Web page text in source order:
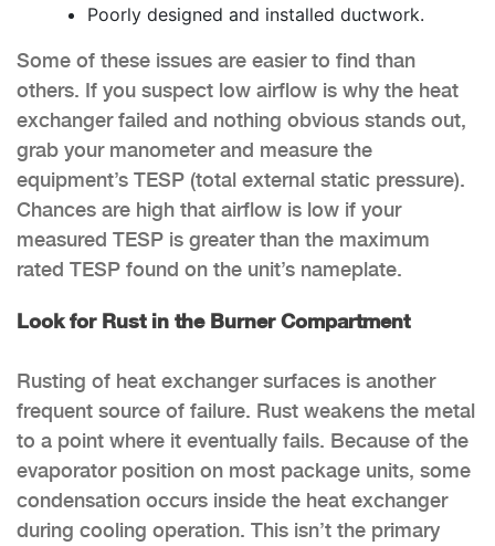
Poorly designed and installed ductwork.
Some of these issues are easier to find than
others. If you suspect low airflow is why the heat
exchanger failed and nothing obvious stands out,
grab your manometer and measure the
equipment’s TESP (total external static pressure).
Chances are high that airflow is low if your
measured TESP is greater than the maximum
rated TESP found on the unit’s nameplate.
Look for Rust in the Burner Compartment
Rusting of heat exchanger surfaces is another
frequent source of failure. Rust weakens the metal
to a point where it eventually fails. Because of the
evaporator position on most package units, some
condensation occurs inside the heat exchanger
during cooling operation. This isn’t the primary